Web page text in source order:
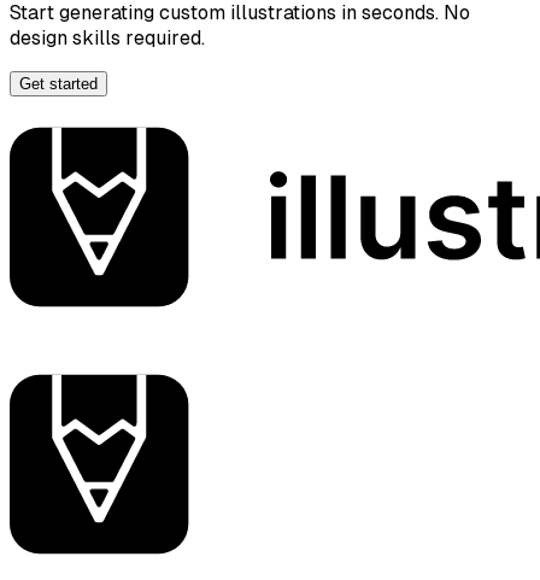
Start generating custom illustrations in seconds. No
design skills required.
Get started